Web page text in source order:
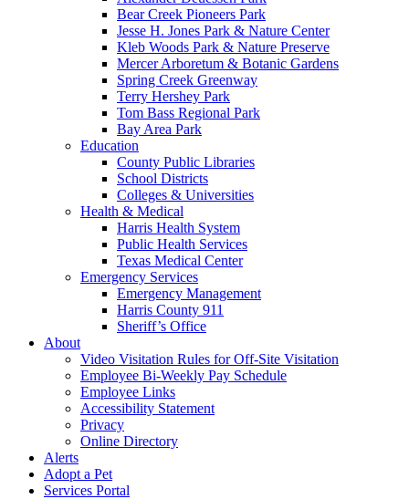
Bear Creek Pioneers Park
Jesse H. Jones Park & Nature Center
Kleb Woods Park & Nature Preserve
Mercer Arboretum & Botanic Gardens
Spring Creek Greenway
Terry Hershey Park
Tom Bass Regional Park
Bay Area Park
Education
County Public Libraries
School Districts
Colleges & Universities
Health & Medical
Harris Health System
Public Health Services
Texas Medical Center
Emergency Services
Emergency Management
Harris County 911
Sheriff’s Office
About
Video Visitation Rules for Off-Site Visitation
Employee Bi-Weekly Pay Schedule
Employee Links
Accessibility Statement
Privacy
Online Directory
Alerts
Adopt a Pet
Services Portal